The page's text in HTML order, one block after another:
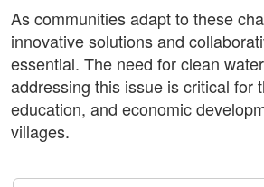
As communities adapt to these
innovative solutions and
essential. The need for clean
addressing this issue is critical for
education, and economic
villages.